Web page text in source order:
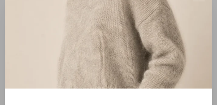
Closed Crew Neck Vest
mahagony brown
Closed
Closed Cropped Blazer
hazel beige
€390,00